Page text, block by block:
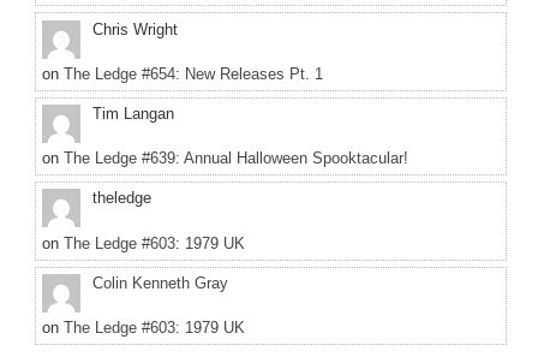
Chris Wright
on The Ledge #654: New Releases Pt. 1
Tim Langan
on The Ledge #639: Annual Halloween Spooktacular!
theledge
on The Ledge #603: 1979 UK
Colin Kenneth Gray
on The Ledge #603: 1979 UK